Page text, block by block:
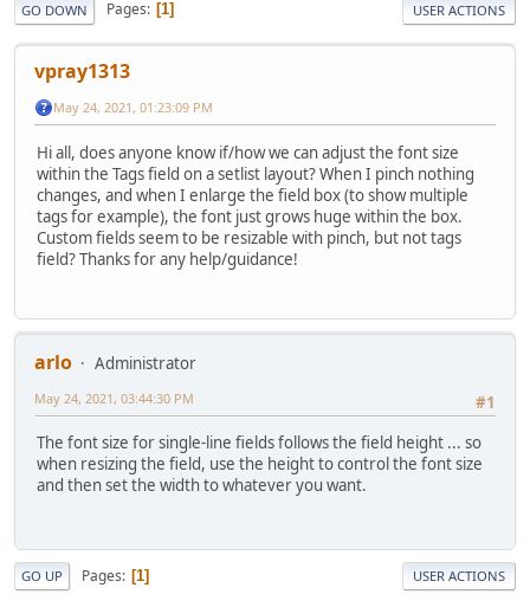
GO DOWN Pages 1 USER ACTIONS
vpray1313
May 24, 2021, 01:23:09 PM
Hi all, does anyone know if/how we can adjust the font size
within the Tags field on a setlist layout? When I pinch nothing
changes, and when I enlarge the field box (to show multiple
tags for example), the font just grows huge within the box.
Custom fields seem to be resizable with pinch, but not tags
field? Thanks for any help/guidance!
arlo
Administrator
#1
May 24, 2021, 03:44:30 PM
The font size for single-line fields follows the field height ... so
when resizing the field, use the height to control the font size
and then set the width to whatever you want.
GO UP Pages 1 USER ACTIONS